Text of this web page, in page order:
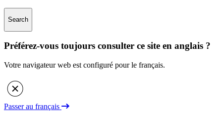
Search
Préférez-vous toujours consulter ce site en anglais ?
Votre navigateur web est configuré pour le français.
Passer au français